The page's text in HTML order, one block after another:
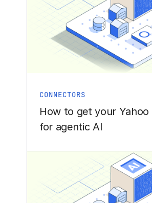
CONNECTORS
How to get your Yahoo
for agentic AI